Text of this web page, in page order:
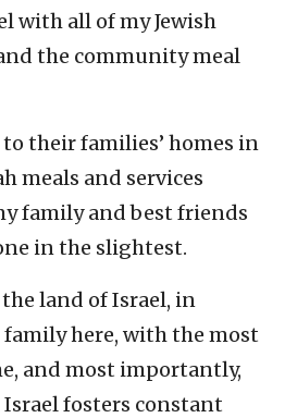
with all of my Jewish
the community meal
their families’ homes in
meals and services
family and best friends
in the slightest.
land of Israel, in
family here, with the most
and most importantly,
fosters constant